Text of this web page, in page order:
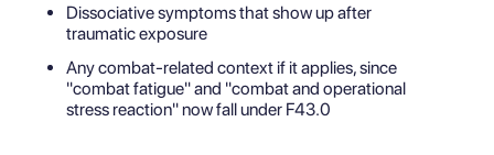
Dissociative symptoms that show up after
traumatic exposure
Any combat-related context if it applies, since
"combat fatigue" and "combat and operational
stress reaction" now fall under F43.0